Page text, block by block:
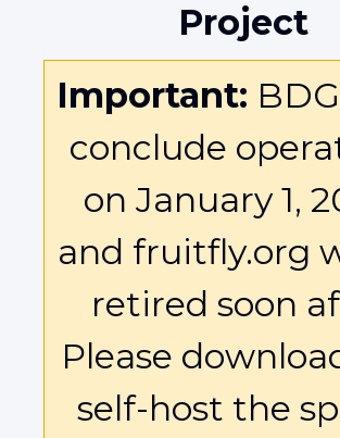
Project
Important:
conclude
on January 1,
and fruitfly.org
retired soon
Please
self-host the